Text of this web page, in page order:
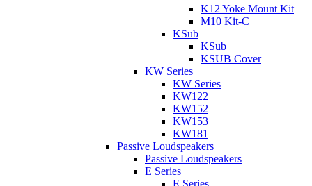
K12 Yoke Mount Kit
M10 Kit-C
KSub
KSub
KSUB Cover
KW Series
KW Series
KW122
KW152
KW153
KW181
Passive Loudspeakers
Passive Loudspeakers
E Series
E Series